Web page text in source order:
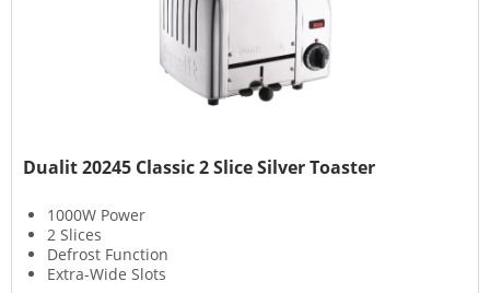
Dualit 20245 Classic 2 Slice Silver Toaster
1000W Power
2 Slices
Defrost Function
Extra-Wide Slots